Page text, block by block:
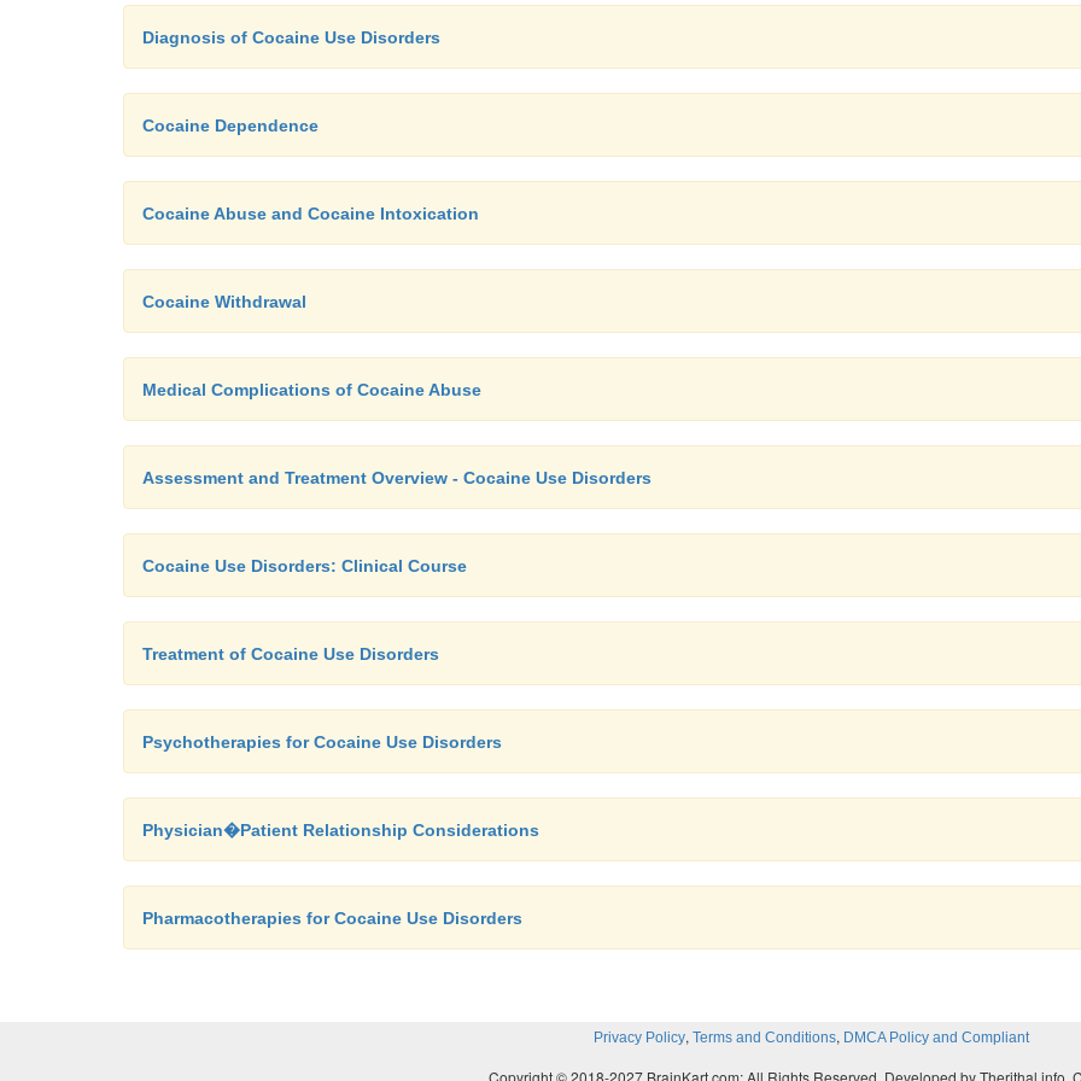
Diagnosis of Cocaine Use Disorders
Cocaine Dependence
Cocaine Abuse and Cocaine Intoxication
Cocaine Withdrawal
Medical Complications of Cocaine Abuse
Assessment and Treatment Overview - Cocaine Use Disorders
Cocaine Use Disorders: Clinical Course
Treatment of Cocaine Use Disorders
Psychotherapies for Cocaine Use Disorders
Physician�Patient Relationship Considerations
Pharmacotherapies for Cocaine Use Disorders
Privacy Policy, Terms and Conditions, DMCA Policy and Compliant
Copyright © 2018-2027 BrainKart.com; All Rights Reserved. Developed by Therithal info,